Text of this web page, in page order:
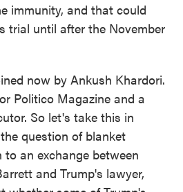
immunity, and that could
trial until after the November
now by Ankush Khardori.
Politico Magazine and a
So let's take this in
question of blanket
an exchange between
and Trump's lawyer,